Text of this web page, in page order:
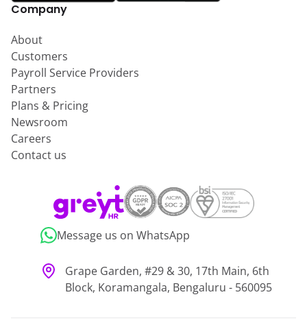
Company
About
Customers
Payroll Service Providers
Partners
Plans & Pricing
Newsroom
Careers
Contact us
Message us on WhatsApp
Grape Garden, #29 & 30, 17th Main, 6th
Block, Koramangala, Bengaluru - 560095